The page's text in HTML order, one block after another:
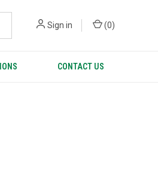
Sign in (0)
CONTACT US